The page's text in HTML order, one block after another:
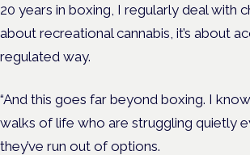
20 years in boxing, I regularly deal with
about recreational cannabis, it’s about
regulated way.
“And this goes far beyond boxing. I
walks of life who are struggling quietly
they’ve run out of options.